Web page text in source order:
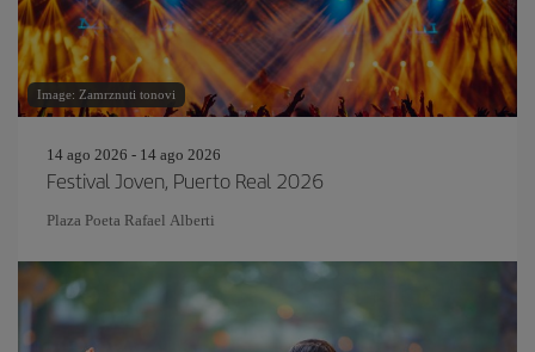
Image: Zamrznuti tonovi
14 ago 2026 - 14 ago 2026
Festival Joven, Puerto Real 2026
Plaza Poeta Rafael Alberti